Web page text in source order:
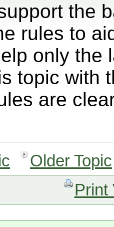
the
rules to
only the
topic with
are
Older Topic
Print